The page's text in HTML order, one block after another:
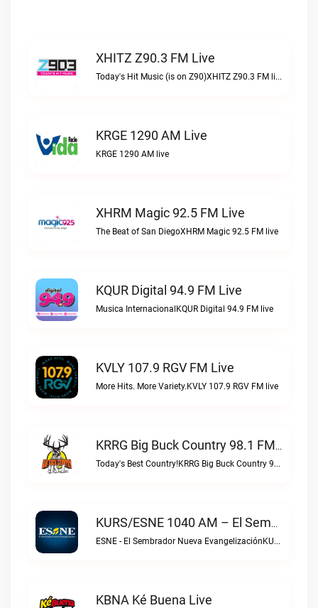
XHITZ Z90.3 FM Live
Today's Hit Music (is on Z90)XHITZ Z90.3 FM live
KRGE 1290 AM Live
KRGE 1290 AM live
XHRM Magic 92.5 FM Live
The Beat of San DiegoXHRM Magic 92.5 FM live
KQUR Digital 94.9 FM Live
Musica InternacionalKQUR Digital 94.9 FM live
KVLY 107.9 RGV FM Live
More Hits. More Variety.KVLY 107.9 RGV FM live
KRRG Big Buck Country 98.1 FM Live
Today's Best Country!KRRG Big Buck Country 98.1 FM live
KURS/ESNE 1040 AM – El Sembrador Radio Catolica Live
ESNE - El Sembrador Nueva EvangelizaciónKURS/ESNE 1040 AM – El Sembrador Radio Catolica live
KBNA Ké Buena Live